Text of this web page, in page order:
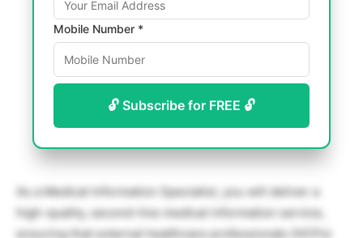
Mobile Number *
🔓 Subscribe for FREE 🔓
As a Medical Information Specialist, you will deliver a
high-quality, second-line medical information service,
ensuring that external healthcare professionals (HCPs)